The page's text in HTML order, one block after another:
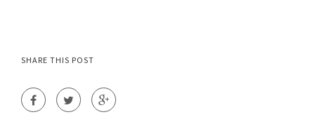
SHARE THIS POST